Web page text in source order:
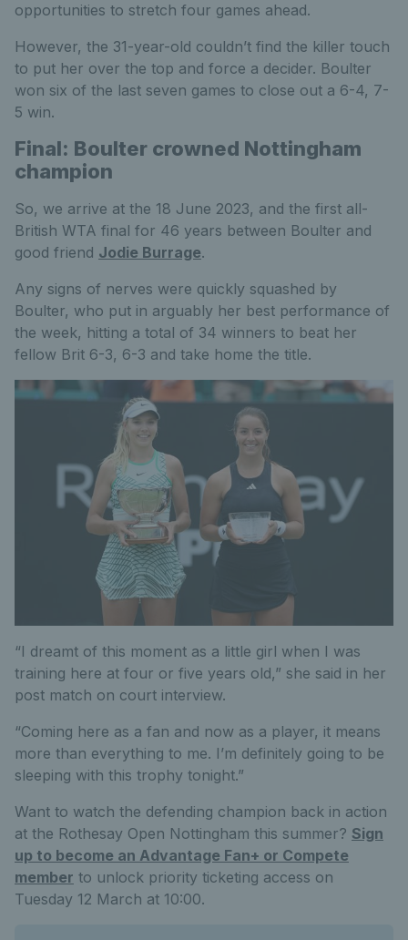
opportunities to stretch four games ahead.
However, the 31-year-old couldn’t find the killer touch
to put her over the top and force a decider. Boulter
won six of the last seven games to close out a 6-4, 7-
5 win.
Final: Boulter crowned Nottingham
champion
So, we arrive at the 18 June 2023, and the first all-
British WTA final for 46 years between Boulter and
good friend Jodie Burrage.
Any signs of nerves were quickly squashed by
Boulter, who put in arguably her best performance of
the week, hitting a total of 34 winners to beat her
fellow Brit 6-3, 6-3 and take home the title.
“I dreamt of this moment as a little girl when I was
training here at four or five years old,” she said in her
post match on court interview.
“Coming here as a fan and now as a player, it means
more than everything to me. I’m definitely going to be
sleeping with this trophy tonight.”
Want to watch the defending champion back in action
at the Rothesay Open Nottingham this summer? Sign
up to become an Advantage Fan+ or Compete
member to unlock priority ticketing access on
Tuesday 12 March at 10:00.